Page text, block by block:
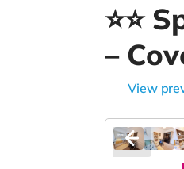
⭐⭐
–
View